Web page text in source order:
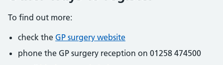
To find out more:
check the GP surgery website
phone the GP surgery reception on 01258 474500